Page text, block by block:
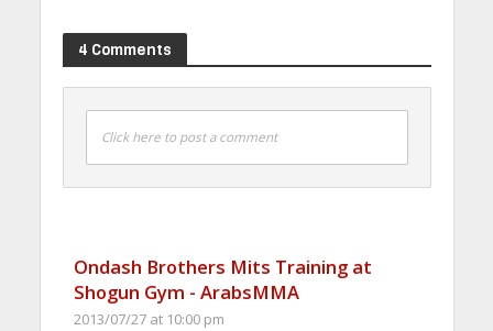
4 Comments
Click here to post a comment
Ondash Brothers Mits Training at
Shogun Gym - ArabsMMA
2013/07/27 at 10:00 pm